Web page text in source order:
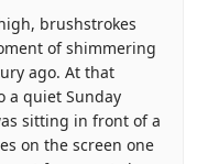
brushstrokes
of shimmering
ago. At that
a quiet Sunday
sitting in front of a
on the screen one